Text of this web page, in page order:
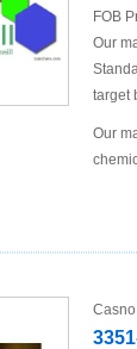
FOB
Our
target
Our